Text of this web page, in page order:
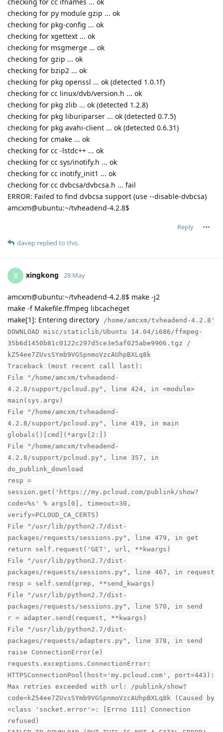
checking for py module gzip ... ok
checking for pkg-config ... ok
checking for xgettext ... ok
checking for msgmerge ... ok
checking for gzip ... ok
checking for bzip2 ... ok
checking for pkg openssl ... ok (detected 1.0.1f)
checking for cc linux/dvb/version.h ... ok
checking for pkg zlib ... ok (detected 1.2.8)
checking for pkg liburiparser ... ok (detected 0.7.5)
checking for pkg avahi-client ... ok (detected 0.6.31)
checking for cmake ... ok
checking for cc -lstdc++ ... ok
checking for cc sys/inotify.h ... ok
checking for cc inotify_init1 ... ok
checking for cc dvbcsa/dvbcsa.h ... fail
ERROR: Failed to find dvbcsa support (use --disable-dvbcsa)
amcxm@ubuntu:~/tvheadend-4.2.8$
Reply
davep replied to this.
X xingkong 28 May
amcxm@ubuntu:~/tvheadend-4.2.8$ make -j2
make -f Makefile.ffmpeg libcacheget
make[1]: Entering directory
/home/amcxm/tvheadend-4.2.8'
DOWNLOAD misc/staticlib/Ubuntu 14.04/i686/ffmpeg-
35b6d1450b81c0122c297d5ce3e5af025abe9906.tgz /
kZ54ee7ZUvsSYmb9VGSpnmoVzcAUhpBXLq8k
Traceback (most recent call last):
File "/home/amcxm/tvheadend-
4.2.8/support/pcloud.py", line 424, in <module>
main(sys.argv)
File "/home/amcxm/tvheadend-
4.2.8/support/pcloud.py", line 419, in main
globals()[cmd](*argv[2:])
File "/home/amcxm/tvheadend-
4.2.8/support/pcloud.py", line 357, in
do_publink_download
resp =
session.get('https://my.pcloud.com/publink/show?
code=%s' % args[0], timeout=30,
verify=PCLOUD_CA_CERTS)
File "/usr/lib/python2.7/dist-
packages/requests/sessions.py", line 479, in get
return self.request('GET', url, **kwargs)
File "/usr/lib/python2.7/dist-
packages/requests/sessions.py", line 467, in request
resp = self.send(prep, **send_kwargs)
File "/usr/lib/python2.7/dist-
packages/requests/sessions.py", line 570, in send
r = adapter.send(request, **kwargs)
File "/usr/lib/python2.7/dist-
packages/requests/adapters.py", line 378, in send
raise ConnectionError(e)
requests.exceptions.ConnectionError:
HTTPSConnectionPool(host='my.pcloud.com', port=443):
Max retries exceeded with url: /publink/show?
code=kZ54ee7ZUvsSYmb9VGSpnmoVzcAUhpBXLq8k (Caused by
<class 'socket.error'>: [Errno 111] Connection
refused)